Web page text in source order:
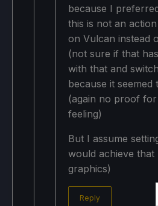
because I
this is not an
on Vulcan instead
(not sure if that
with that and
because it
(again no proof
feeling)
But I assume
would achieve
graphics)
Reply